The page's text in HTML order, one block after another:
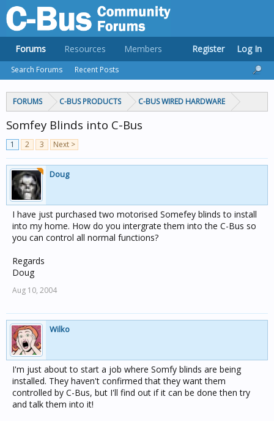
FORUMS C-BUS PRODUCTS C-BUS WIRED HARDWARE
Somfey Blinds into C-Bus
1 2 3 Next >
Doug
I have just purchased two motorised Somefey blinds to install
into my home. How do you intergrate them into the C-Bus so
you can control all normal functions?
Regards
Doug
Aug 10, 2004
Wilko
I'm just about to start a job where Somfy blinds are being
installed. They haven't confirmed that they want them
controlled by C-Bus, but I'll find out if it can be done then try
and talk them into it!
Forums
Search Forums Recent Posts
Resources Members Register Log In